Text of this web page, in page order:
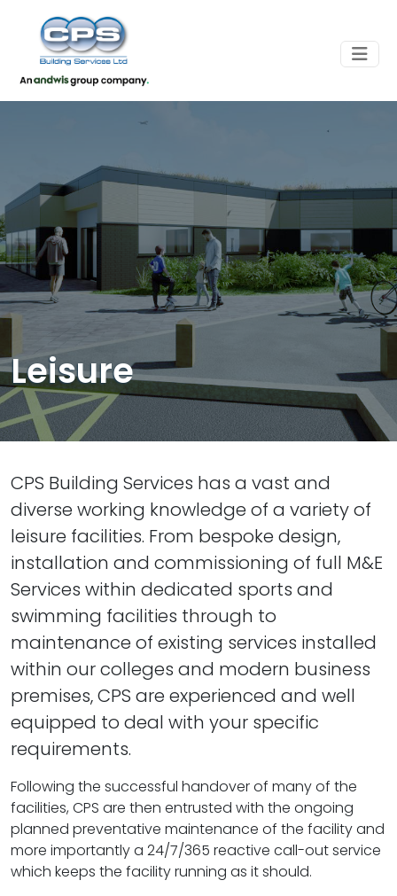
Leisure
CPS Building Services has a vast and
diverse working knowledge of a variety of
leisure facilities. From bespoke design,
installation and commissioning of full M&E
Services within dedicated sports and
swimming facilities through to
maintenance of existing services installed
within our colleges and modern business
premises, CPS are experienced and well
equipped to deal with your specific
requirements.
Following the successful handover of many of the
facilities, CPS are then entrusted with the ongoing
planned preventative maintenance of the facility and
more importantly a 24/7/365 reactive call-out service
which keeps the facility running as it should.